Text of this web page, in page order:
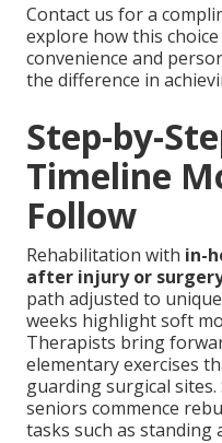
Contact us for a
explore how this
convenience and
the difference in
Step-by-
Timeline
Follow
Rehabilitation with in-
after injury or
path adjusted to
weeks highlight soft
Therapists bring
elementary exercises
guarding surgical
seniors commence
tasks such as standing